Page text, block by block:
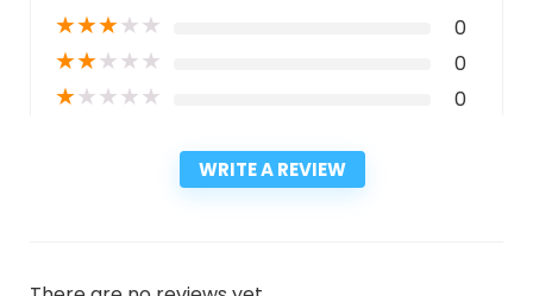
★★★★★ 0
★★★★★ 0
★★★★★ 0
WRITE A REVIEW